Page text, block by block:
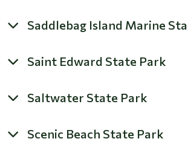
Saddlebag Island Marine
Saint Edward State Park
Saltwater State Park
Scenic Beach State Park